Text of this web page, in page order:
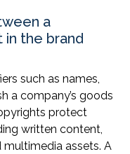
a
in the brand
such as names,
a company’s goods
protect
written content,
assets. A